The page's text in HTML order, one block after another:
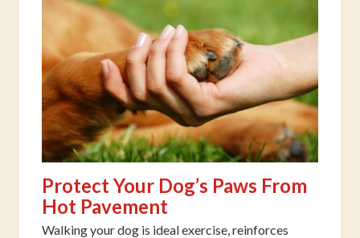
Protect Your Dog’s Paws From
Hot Pavement
Walking your dog is ideal exercise, reinforces